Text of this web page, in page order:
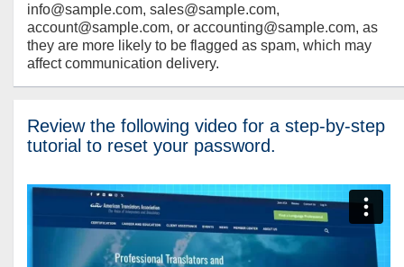
info@sample.com, sales@sample.com,
account@sample.com, or accounting@sample.com, as
they are more likely to be flagged as spam, which may
affect communication delivery.
Review the following video for a step-by-step
tutorial to reset your password.